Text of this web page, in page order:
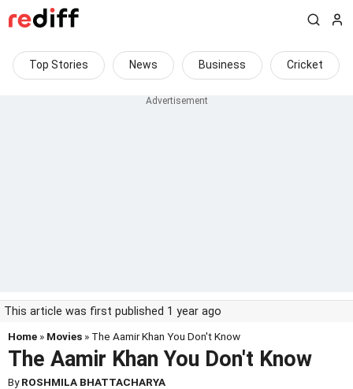
Top Stories News Business Cricket
This article was first published 1 year ago
Home » Movies » The Aamir Khan You Don't Know
The Aamir Khan You Don't Know
ByROSHMILA BHATTACHARYA